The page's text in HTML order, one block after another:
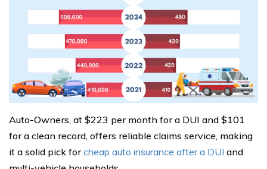
Auto-Owners, at $223 per month for a DUI and $101
for a clean record, offers reliable claims service, making
it a solid pick forcheap auto insurance after a DUI and